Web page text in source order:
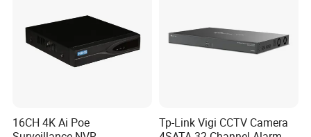
16CH 4K Ai Poe
Tp-Link Vigi CCTV Camera